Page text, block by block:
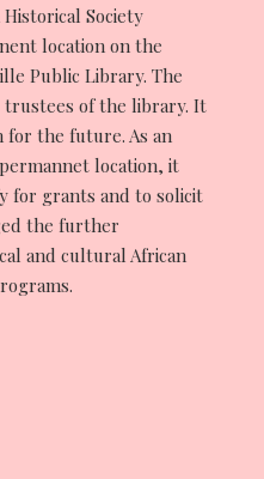
Society
location on the
Public Library. The
trustees of the library. It
for the future. As an
location, it
for grants and to solicit
the further
and cultural African